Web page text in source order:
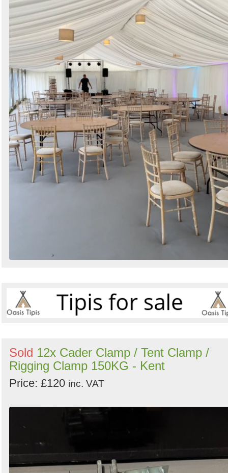
Sold 12x Cader Clamp / Tent Clamp /
Rigging Clamp 150KG - Kent
Price: £120 inc. VAT